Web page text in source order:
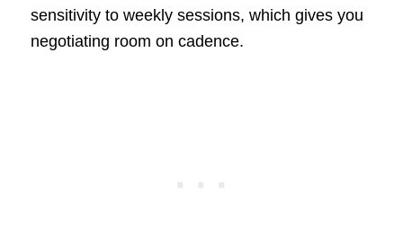
sensitivity to weekly sessions, which gives you
negotiating room on cadence.